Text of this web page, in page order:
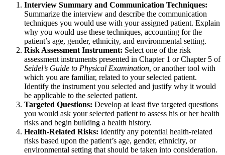
Interview Summary and Communication Techniques:
Summarize the interview and describe the communication
techniques you would use with your assigned patient. Explain
why you would use these techniques, accounting for the
patient’s age, gender, ethnicity, and environmental setting.
Risk Assessment Instrument: Select one of the risk
assessment instruments presented in Chapter 1 or Chapter 5 of
Seidel’s Guide to Physical Examination, or another tool with
which you are familiar, related to your selected patient.
Identify the instrument you selected and justify why it would
be applicable to the selected patient.
Targeted Questions: Develop at least five targeted questions
you would ask your selected patient to assess his or her health
risks and begin building a health history.
Health-Related Risks: Identify any potential health-related
risks based upon the patient’s age, gender, ethnicity, or
environmental setting that should be taken into consideration.